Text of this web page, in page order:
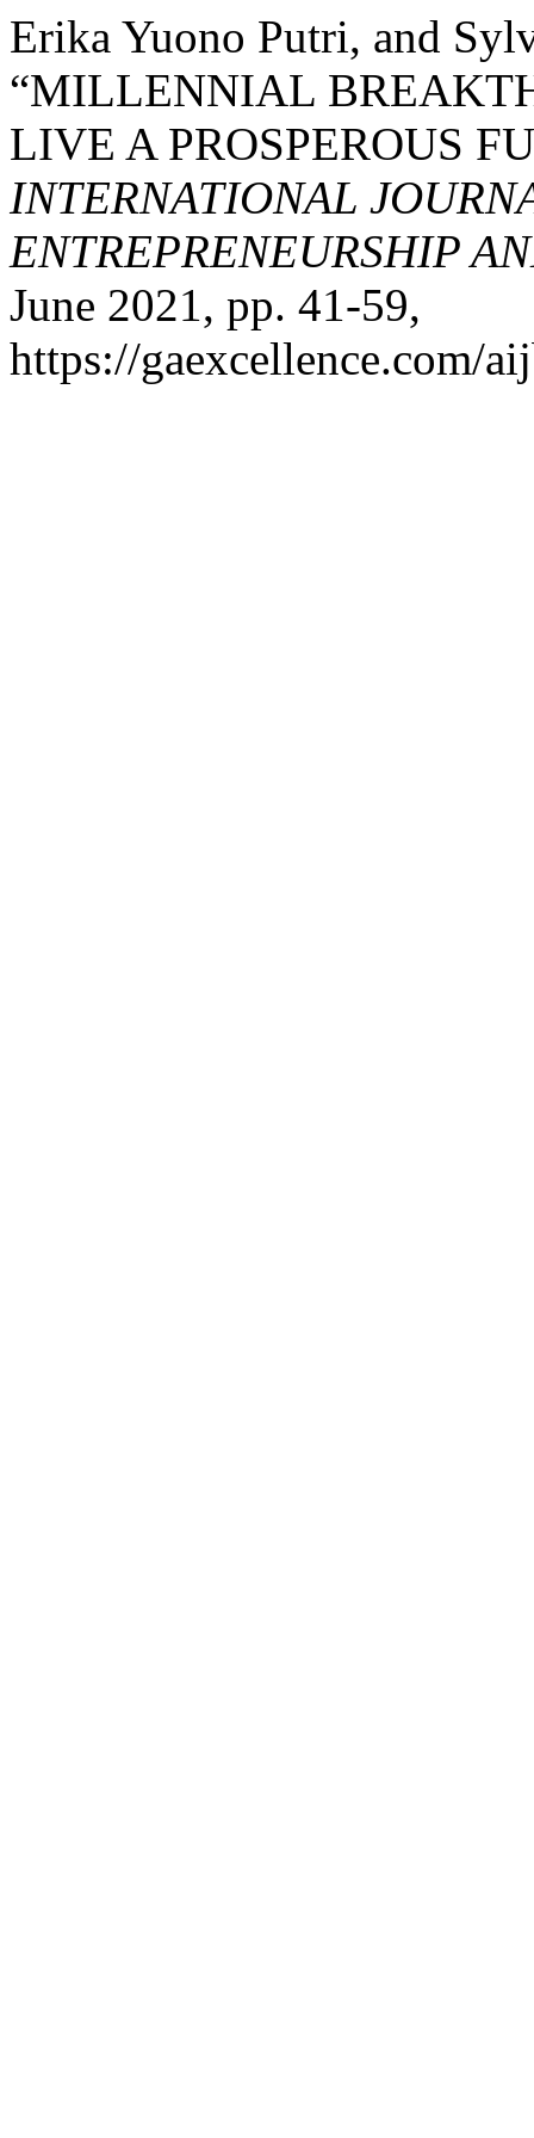
Erika Yuono Putri, and
“MILLENNIAL
LIVE A PROSPEROUS
INTERNATIONAL
ENTREPRENEURSHIP
June 2021, pp. 41-59,
https://gaexcellence.com/